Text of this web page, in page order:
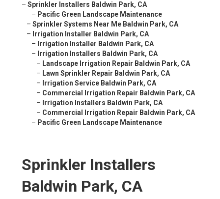
– Sprinkler Installers Baldwin Park, CA
– Pacific Green Landscape Maintenance
– Sprinkler Systems Near Me Baldwin Park, CA
– Irrigation Installer Baldwin Park, CA
– Irrigation Installer Baldwin Park, CA
– Irrigation Installers Baldwin Park, CA
– Landscape Irrigation Repair Baldwin Park, CA
– Lawn Sprinkler Repair Baldwin Park, CA
– Irrigation Service Baldwin Park, CA
– Commercial Irrigation Repair Baldwin Park, CA
– Irrigation Installers Baldwin Park, CA
– Commercial Irrigation Repair Baldwin Park, CA
– Pacific Green Landscape Maintenance
Sprinkler Installers
Baldwin Park, CA